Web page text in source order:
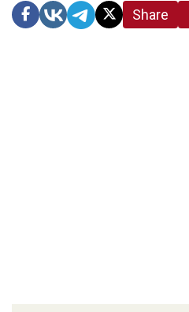
Share